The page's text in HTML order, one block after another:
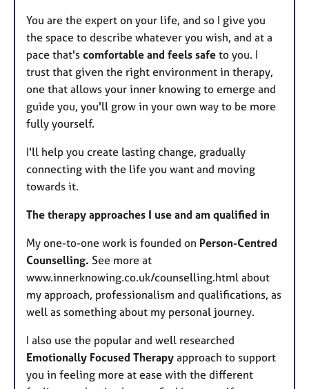
You are the expert on your life, and so I give you
the space to describe whatever you wish, and at a
pace that's comfortable and feels safe to you. I
trust that given the right environment in therapy,
one that allows your inner knowing to emerge and
guide you, you'll grow in your own way to be more
fully yourself.
I'll help you create lasting change, gradually
connecting with the life you want and moving
towards it.
The therapy approaches I use and am qualified in
My one-to-one work is founded on Person-Centred
Counselling. See more at
www.innerknowing.co.uk/counselling.html about
my approach, professionalism and qualifications, as
well as something about my personal journey.
I also use the popular and well researched
Emotionally Focused Therapy approach to support
you in feeling more at ease with the different